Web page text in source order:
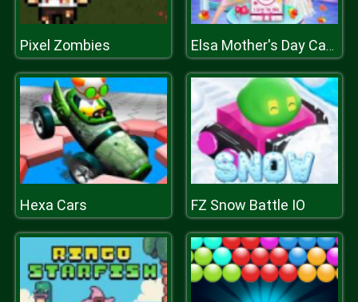
Pixel Zombies Elsa Mother's Day Card
Hexa Cars FZ Snow Battle IO